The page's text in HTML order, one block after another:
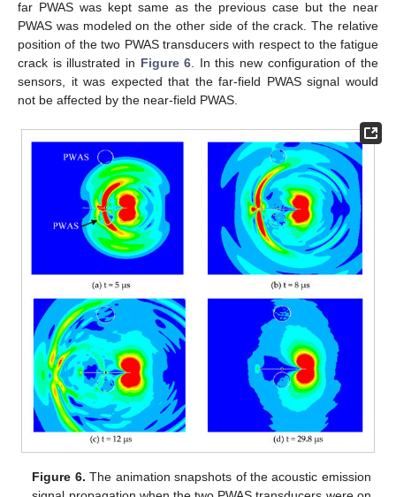
far PWAS was kept same as the previous case but the near
PWAS was modeled on the other side of the crack. The relative
position of the two PWAS transducers with respect to the fatigue
crack is illustrated in Figure 6 . In this new configuration of the
sensors, it was expected that the far-field PWAS signal would
not be affected by the near-field PWAS.
Figure 6. The animation snapshots of the acoustic emission